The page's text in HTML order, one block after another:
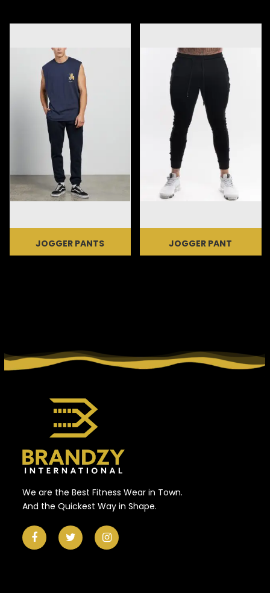
JOGGER PANTS JOGGER PANT
We are the Best Fitness Wear in Town.
And the Quickest Way in Shape.